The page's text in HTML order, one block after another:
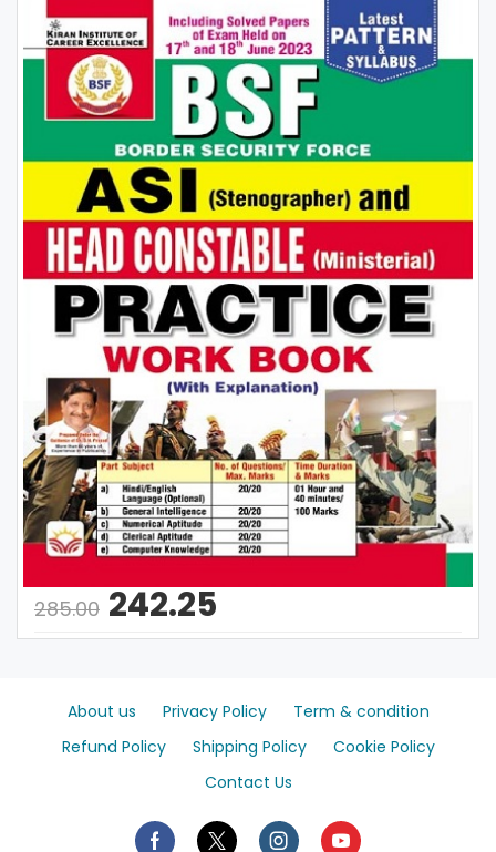
285.00 242.25
About us Privacy Policy
Term & condition
Refund Policy
Shipping Policy
Cookie Policy
Contact Us